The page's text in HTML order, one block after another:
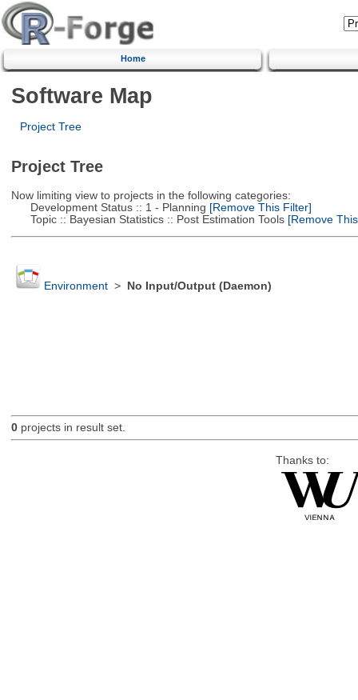
Home
Software Map
Project Tree
Project Tree
Now limiting view to projects in the following categories:
Development Status :: 1 - Planning [Remove This Filter]
Topic :: Bayesian Statistics :: Post Estimation Tools[Remove
Environment> No Input/Output (Daemon)
0projects in result set.
Thanks to: